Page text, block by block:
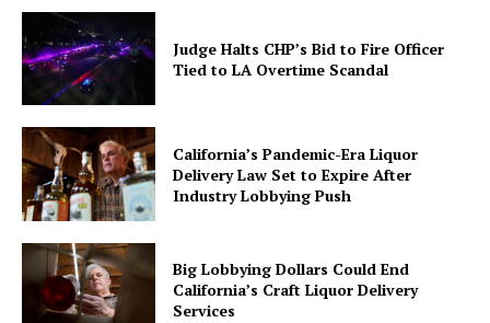
Judge Halts CHP’s Bid to Fire Officer
Tied to LA Overtime Scandal
California’s Pandemic-Era Liquor
Delivery Law Set to Expire After
Industry Lobbying Push
Big Lobbying Dollars Could End
California’s Craft Liquor Delivery
Services